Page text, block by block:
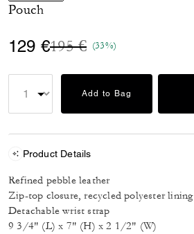
selected
Pouch
129 €Price reduced from
195 €to(33%)
Add to Bag
Product Details
Refined pebble leather
Zip-top closure, recycled polyester lining
Detachable wrist strap
9 3/4" (L) x 7" (H) x 2 1/2" (W)